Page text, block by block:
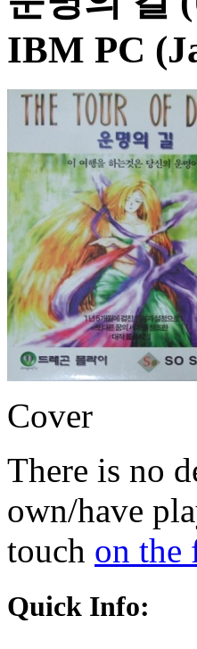
IBM PC
Cover
There is no
own/have
touch on the
Quick Info: